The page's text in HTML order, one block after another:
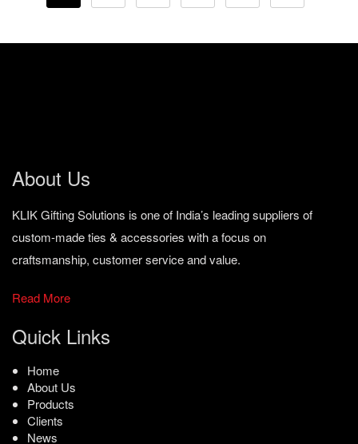
About Us
KLIK Gifting Solutions is one of India’s leading suppliers of
custom-made ties & accessories with a focus on
craftsmanship, customer service and value.
Read More
Quick Links
Home
About Us
Products
Clients
News